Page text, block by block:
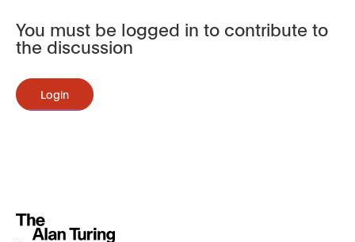
You must be logged in to contribute to
the discussion
Login